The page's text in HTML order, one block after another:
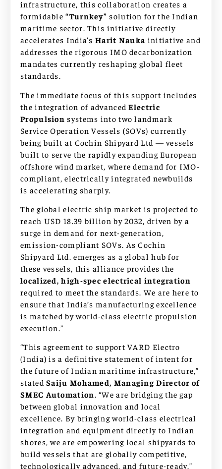
infrastructure, this collaboration creates a
formidable“Turnkey” solution for the Indian
maritime sector. This initiative directly
accelerates India’sHarit Nauka initiative and
addresses the rigorous IMO decarbonization
mandates currently reshaping global fleet
standards.
The immediate focus of this support includes
the integration of advancedElectric
Propulsion systems into two landmark
Service Operation Vessels (SOVs) currently
being built at Cochin Shipyard Ltd — vessels
built to serve the rapidly expanding European
offshore wind market, where demand for IMO-
compliant, electrically integrated newbuilds
is accelerating sharply.
The global electric ship market is projected to
reach USD 18.39 billion by 2032, driven by a
surge in demand for next-generation,
emission-compliant SOVs. As Cochin
Shipyard Ltd. emerges as a global hub for
these vessels, this alliance provides the
localized, high-spec electrical integration
required to meet the standards. We are here to
ensure that India’s manufacturing excellence
is matched by world-class electric propulsion
execution.”
“This agreement to support VARD Electro
(India) is a definitive statement of intent for
the future of Indian maritime infrastructure,”
statedSaiju Mohamed, Managing Director of
SMEC Automation. “We are bridging the gap
between global innovation and local
excellence. By bringing world-class electrical
integration and equipment directly to Indian
shores, we are empowering local shipyards to
build vessels that are globally competitive,
technologically advanced, and future-ready.”